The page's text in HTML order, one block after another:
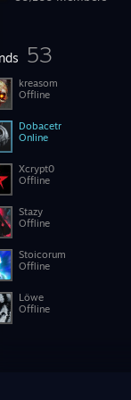
53
kreasom
Offline
Dobacetr
Online
Xcrypt0
Offline
Stazy
Offline
Stoicorum
Offline
Löwe
Offline